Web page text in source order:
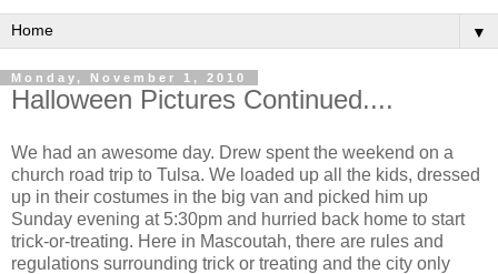
▼
Monday, November 1, 2010
Halloween Pictures Continued....
We had an awesome day. Drew spent the weekend on a
church road trip to Tulsa. We loaded up all the kids, dressed
up in their costumes in the big van and picked him up
Sunday evening at 5:30pm and hurried back home to start
trick-or-treating. Here in Mascoutah, there are rules and
regulations surrounding trick or treating and the city only